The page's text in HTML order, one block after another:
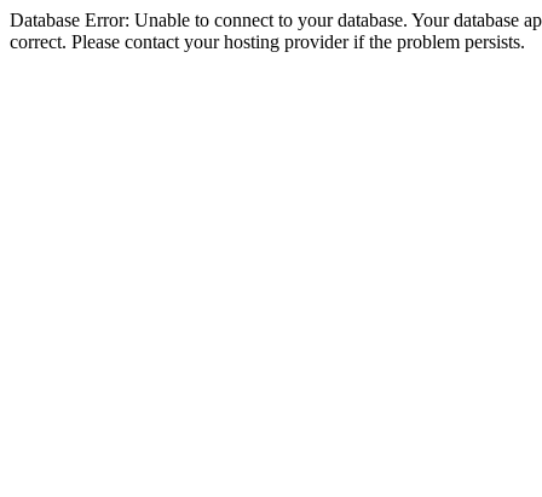
Database Error: Unable to connect to your database. Your database
correct. Please contact your hosting provider if the problem persists.